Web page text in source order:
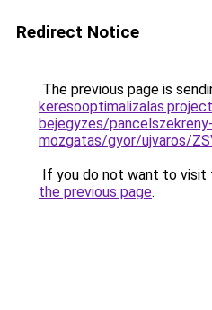
Redirect Notice
The previous page is
bejegyzes/
mozgatas/gyor/ujvaros/
If you do not want to visit
the previous page.